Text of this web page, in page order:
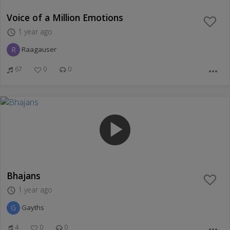
Voice of a Million Emotions
access_time 1 year ago
R Raagauser
67 0 0 more_horiz
play_arrow
Bhajans
access_time 1 year ago
G Gayths
4 0 0